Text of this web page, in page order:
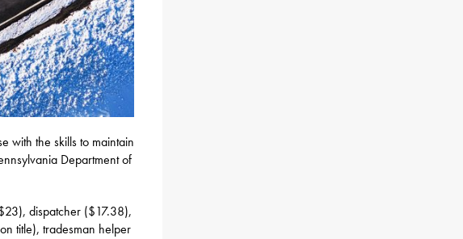
with the skills to maintain
Department of
dispatcher ($17.38),
title), tradesman helper